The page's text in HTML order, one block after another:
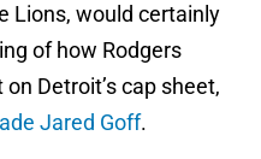
Lions, would certainly
of how Rodgers
Detroit’s cap sheet,
Jared Goff.